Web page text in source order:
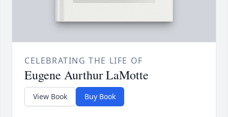
CELEBRATING THE LIFE OF
Eugene Aurthur LaMotte
View Book Buy Book